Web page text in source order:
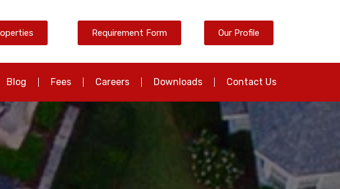
Requirement Form Our Profile
Blog Fees Careers Downloads Contact Us